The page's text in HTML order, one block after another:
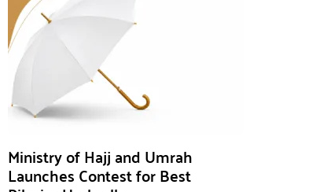
Ministry of Hajj and Umrah
Launches Contest for Best